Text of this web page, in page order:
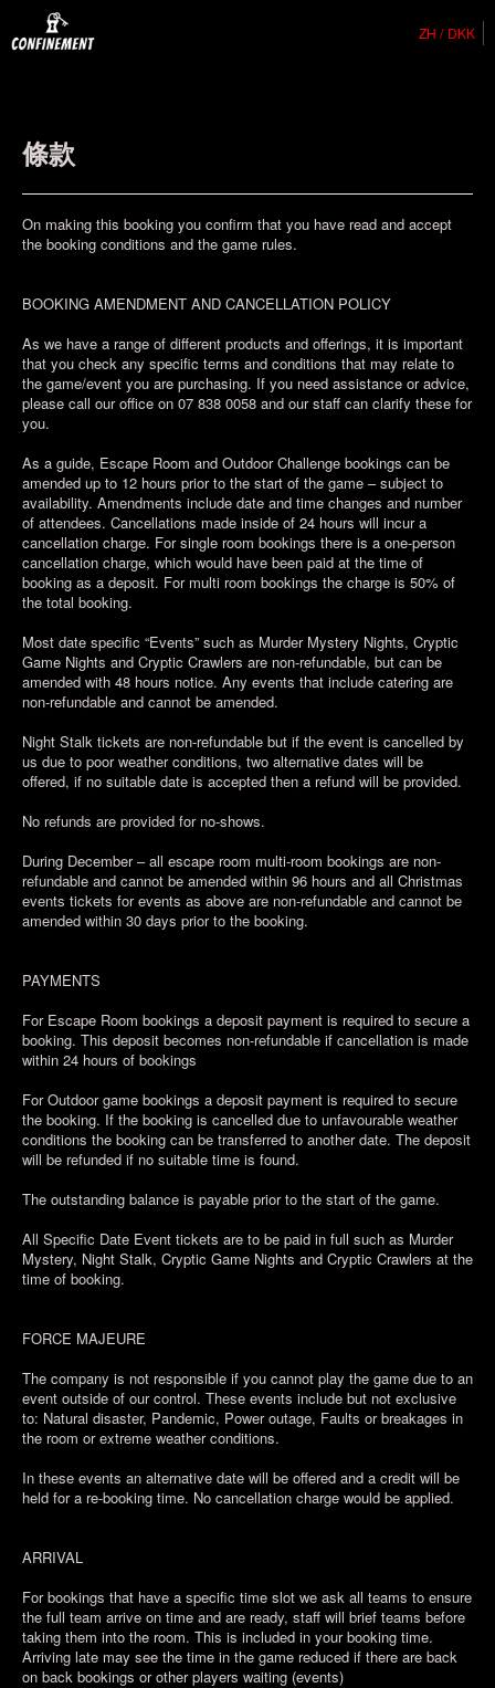
ZH DKK
條款
On making this booking you confirm that you have read and accept
the booking conditions and the game rules.
BOOKING AMENDMENT AND CANCELLATION POLICY
As we have a range of different products and offerings, it is important
that you check any specific terms and conditions that may relate to
the game/event you are purchasing. If you need assistance or advice,
please call our office on 07 838 0058 and our staff can clarify these for
you.
As a guide, Escape Room and Outdoor Challenge bookings can be
amended up to 12 hours prior to the start of the game – subject to
availability. Amendments include date and time changes and number
of attendees. Cancellations made inside of 24 hours will incur a
cancellation charge. For single room bookings there is a one-person
cancellation charge, which would have been paid at the time of
booking as a deposit. For multi room bookings the charge is 50% of
the total booking.
Most date specific “Events” such as Murder Mystery Nights, Cryptic
Game Nights and Cryptic Crawlers are non-refundable, but can be
amended with 48 hours notice. Any events that include catering are
non-refundable and cannot be amended.
Night Stalk tickets are non-refundable but if the event is cancelled by
us due to poor weather conditions, two alternative dates will be
offered, if no suitable date is accepted then a refund will be provided.
No refunds are provided for no-shows.
During December – all escape room multi-room bookings are non-
refundable and cannot be amended within 96 hours and all Christmas
events tickets for events as above are non-refundable and cannot be
amended within 30 days prior to the booking.
PAYMENTS
For Escape Room bookings a deposit payment is required to secure a
booking. This deposit becomes non-refundable if cancellation is made
within 24 hours of bookings
For Outdoor game bookings a deposit payment is required to secure
the booking. If the booking is cancelled due to unfavourable weather
conditions the booking can be transferred to another date. The deposit
will be refunded if no suitable time is found.
The outstanding balance is payable prior to the start of the game.
All Specific Date Event tickets are to be paid in full such as Murder
Mystery, Night Stalk, Cryptic Game Nights and Cryptic Crawlers at the
time of booking.
FORCE MAJEURE
The company is not responsible if you cannot play the game due to an
event outside of our control. These events include but not exclusive
to: Natural disaster, Pandemic, Power outage, Faults or breakages in
the room or extreme weather conditions.
In these events an alternative date will be offered and a credit will be
held for a re-booking time. No cancellation charge would be applied.
ARRIVAL
For bookings that have a specific time slot we ask all teams to ensure
the full team arrive on time and are ready, staff will brief teams before
taking them into the room. This is included in your booking time.
Arriving late may see the time in the game reduced if there are back
on back bookings or other players waiting (events)